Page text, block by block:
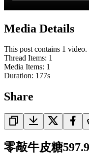
Media Details
This post contains 1 video.
Thread Items: 1
Media Items: 1
Duration: 177s
Share
零敲牛皮糖597.9